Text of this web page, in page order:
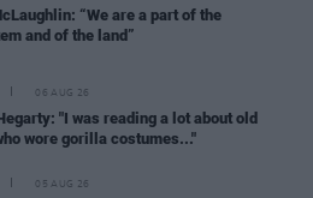
“We are a part of the
and of the land”
06 AUG 26
"I was reading a lot about old
wore gorilla costumes..."
05 AUG 26